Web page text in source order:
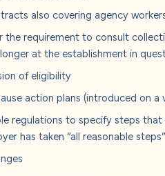
also covering agency
the requirement to consult
at the establishment in
of eligibility
action plans (introduced on a
regulations to specify steps that
has taken “all reasonable